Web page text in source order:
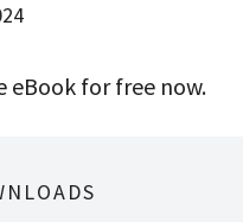
eBook for free now.